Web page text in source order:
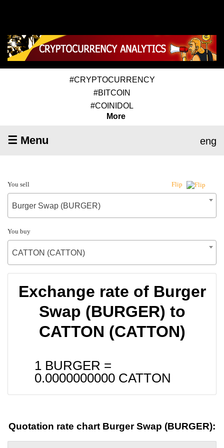
#CRYPTOCURRENCY
#BITCOIN
#COINIDOL
More
☰ Menu eng
You sell Flip
Burger Swap (BURGER)
You buy
CATTON (CATTON)
Exchange rate of Burger
Swap (BURGER) to
CATTON (CATTON)
1 BURGER =
0.0000000000 CATTON
Quotation rate chart Burger Swap (BURGER):